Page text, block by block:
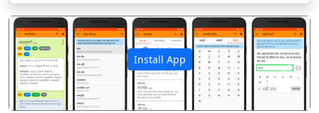
Install App
पिछला अगला